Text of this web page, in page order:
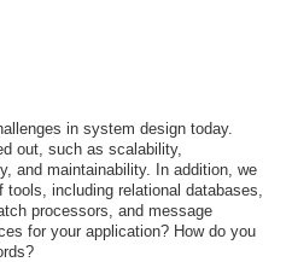
in system design today.
out, such as scalability,
and maintainability. In addition, we
including relational databases,
processors, and message
for your application? How do you